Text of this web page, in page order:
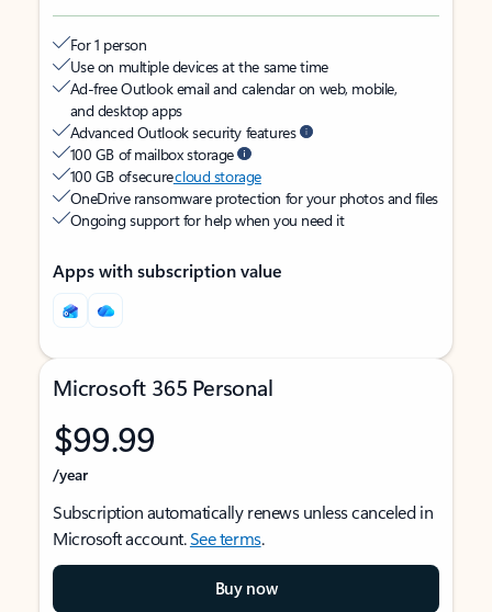
For 1 person
Use on multiple devices at the same time
Ad-free Outlook email and calendar on web, mobile,
and desktop apps
Advanced Outlook security features
100 GB of mailbox storage
100 GB of securecloud storage
OneDrive ransomware protection for your photos and files
Ongoing support for help when you need it
Apps with subscription value
Microsoft 365 Personal
$99.99
/year
Subscription automatically renews unless canceled in
Microsoft account.See terms.
Buy now